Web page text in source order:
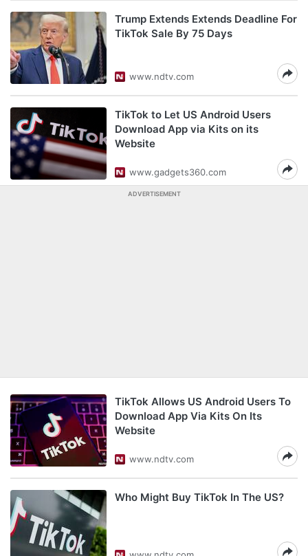
Trump Extends Extends Deadline For
TikTok Sale By 75 Days
www.ndtv.com
TikTok to Let US Android Users
Download App via Kits on its
Website
www.gadgets360.com
ADVERTISEMENT
TikTok Allows US Android Users To
Download App Via Kits On Its
Website
www.ndtv.com
Who Might Buy TikTok In The US?